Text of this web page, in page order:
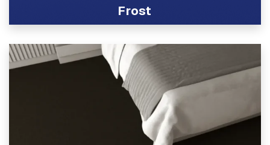
Frost